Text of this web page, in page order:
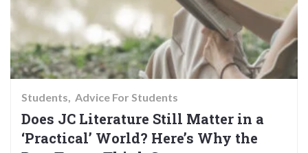
Students Advice For Students
Does JC Literature Still Matter in a
‘Practical’ World? Here’s Why the